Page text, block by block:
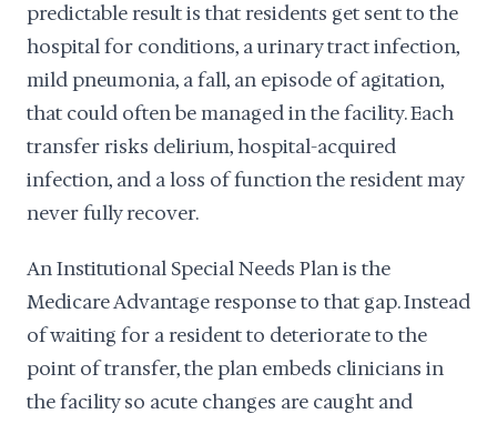
predictable result is that residents get sent to the
hospital for conditions, a urinary tract infection,
mild pneumonia, a fall, an episode of agitation,
that could often be managed in the facility. Each
transfer risks delirium, hospital-acquired
infection, and a loss of function the resident may
never fully recover.
An Institutional Special Needs Plan is the
Medicare Advantage response to that gap. Instead
of waiting for a resident to deteriorate to the
point of transfer, the plan embeds clinicians in
the facility so acute changes are caught and